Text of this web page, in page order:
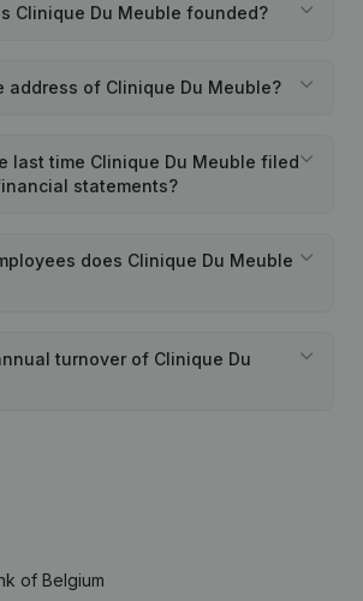
Clinique Du Meuble founded?
address of Clinique Du Meuble?
last time Clinique Du Meuble filed
statements?
does Clinique Du Meuble
turnover of Clinique Du
of Belgium